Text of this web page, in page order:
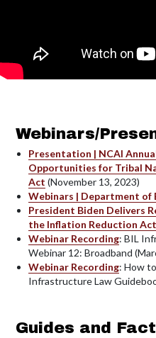
Webinars/
Presentation | NCAI
Opportunities for Tribal
Act (November 13, 2023)
Webinars | Department of
President Biden Delivers
the Inflation Reduction Act
Webinar Recording: BIL
Webinar 12: Broadband
Webinar Recording: How
Infrastructure Law
Guides and